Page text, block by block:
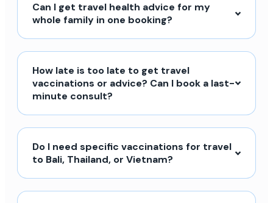
Can I get travel health advice for my
whole family in one booking?
How late is too late to get travel
vaccinations or advice? Can I book a last-
minute consult?
Do I need specific vaccinations for travel
to Bali, Thailand, or Vietnam?